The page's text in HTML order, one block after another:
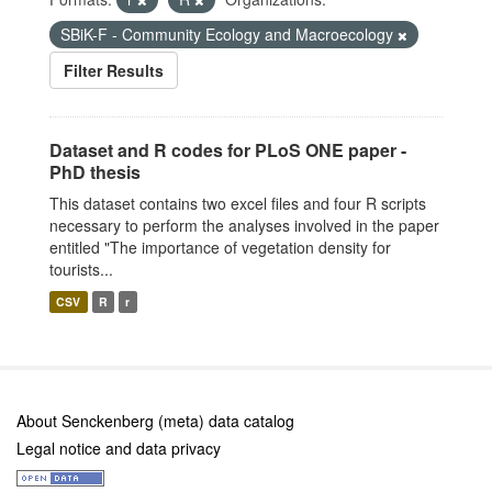
SBiK-F - Community Ecology and Macroecology
Filter Results
Dataset and R codes for PLoS ONE paper -
PhD thesis
This dataset contains two excel files and four R scripts
necessary to perform the analyses involved in the paper
entitled "The importance of vegetation density for
tourists...
CSV R r
About Senckenberg (meta) data catalog
Legal notice and data privacy